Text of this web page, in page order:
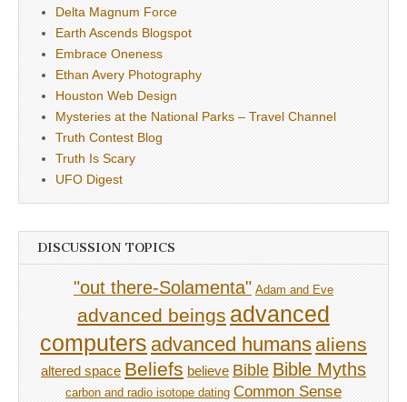
Delta Magnum Force
Earth Ascends Blogspot
Embrace Oneness
Ethan Avery Photography
Houston Web Design
Mysteries at the National Parks – Travel Channel
Truth Contest Blog
Truth Is Scary
UFO Digest
DISCUSSION TOPICS
"out there-Solamenta" Adam and Eve
advanced beings advanced
computers advanced humansaliens
altered space Beliefs believe Bible Bible Myths
carbon and radio isotope dating Common Sense